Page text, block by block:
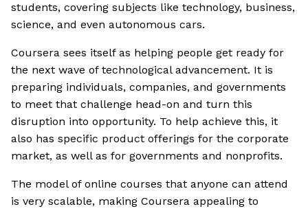
students, covering subjects like technology, business,
science, and even autonomous cars.
Coursera sees itself as helping people get ready for
the next wave of technological advancement. It is
preparing individuals, companies, and governments
to meet that challenge head-on and turn this
disruption into opportunity. To help achieve this, it
also has specific product offerings for the corporate
market, as well as for governments and nonprofits.
The model of online courses that anyone can attend
is very scalable, making Coursera appealing to